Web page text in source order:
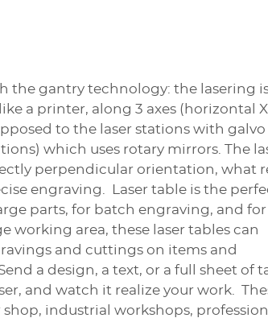
the gantry technology: the lasering
a printer, along 3 axes (horizontal
to the laser stations with galvo
which uses rotary mirrors. The
perpendicular orientation, what
engraving. Laser table is the
parts, for batch engraving, and for
working area, these laser tables can
and cuttings on items and
a design, a text, or a full sheet of
and watch it realize your work.
industrial workshops,